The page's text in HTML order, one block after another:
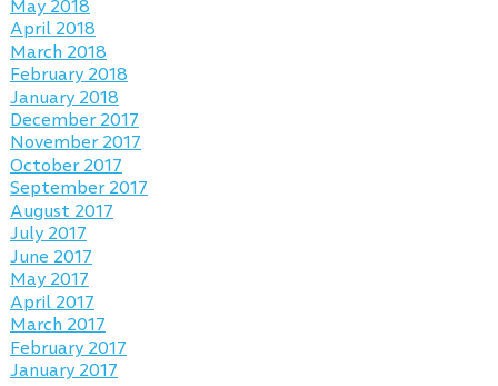
May 2018
April 2018
March 2018
February 2018
January 2018
December 2017
November 2017
October 2017
September 2017
August 2017
July 2017
June 2017
May 2017
April 2017
March 2017
February 2017
January 2017